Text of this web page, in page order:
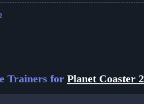
Trainers for Planet Coaster 2